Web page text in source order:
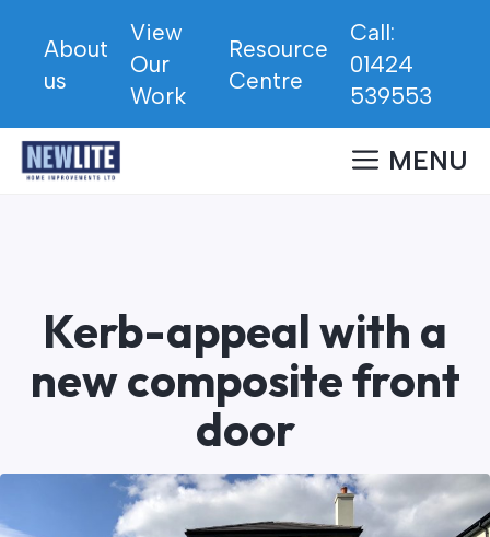
content
About
us
View
Our
Work
Resource
Centre
Call:
01424
539553
MENU
Kerb-appeal with a
new composite front
door
Written byNewlite